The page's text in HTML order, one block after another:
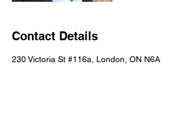
Contact Details
230 Victoria St #116a, London, ON N6A